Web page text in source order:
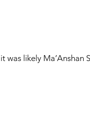
was likely Ma’Anshan